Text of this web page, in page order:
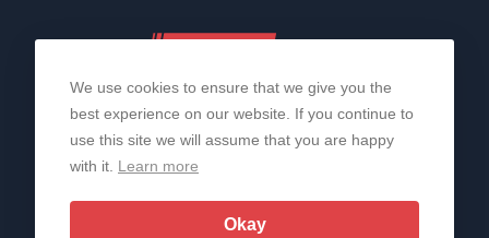
About Us Contact Us
We use cookies to ensure that we give you the
best experience on our website. If you continue to
use this site we will assume that you are happy
with it. Learn more
Okay